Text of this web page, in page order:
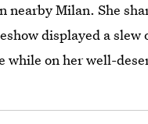
nearby Milan. She
displayed a slew
while on her well-